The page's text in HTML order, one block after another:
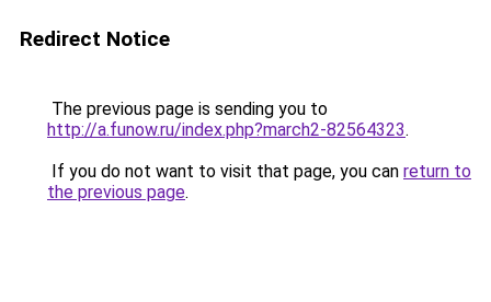
Redirect Notice
The previous page is sending you to
http://a.funow.ru/index.php?march2-82564323.
If you do not want to visit that page, you can return to
the previous page.